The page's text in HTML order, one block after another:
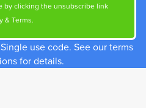
by clicking the unsubscribe link
& Terms.
use code. See our terms
for details.